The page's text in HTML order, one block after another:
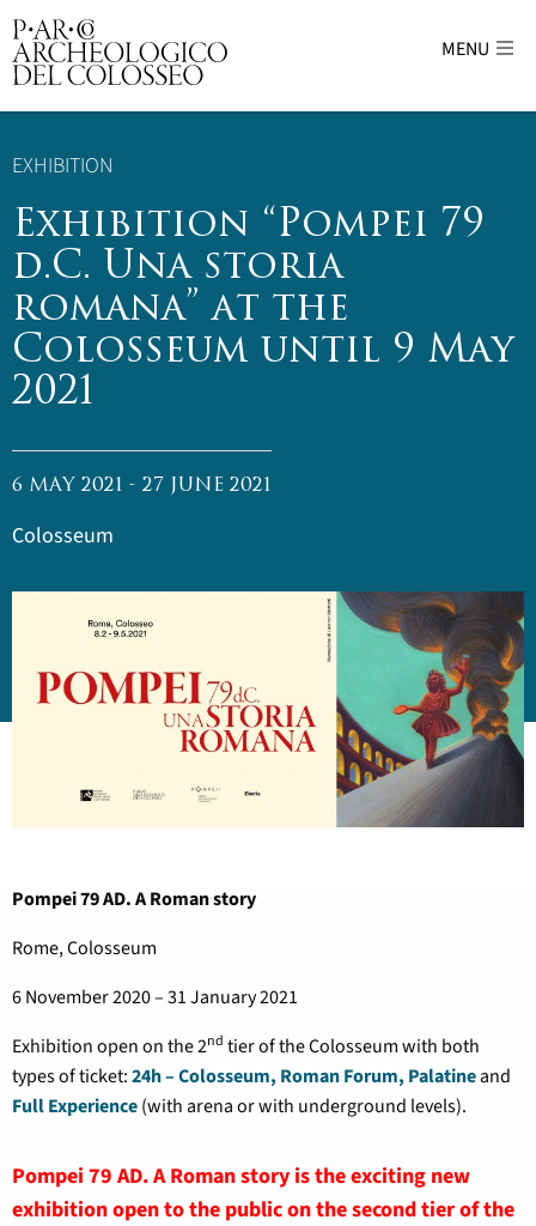
Parco Archeologico del Colosseo - sito
MENU
EXHIBITION
Exhibition “Pompei 79
d.C. Una storia
romana” at the
Colosseum until 9 May
2021
6 MAY 2021 - 27 JUNE 2021
Colosseum
Pompei 79 AD. A Roman story
Rome, Colosseum
6 November 2020 – 31 January 2021
Exhibition open on the 2nd tier of the Colosseum with both
types of ticket:24h – Colosseum, Roman Forum, Palatineand
Full Experience(with arena or with underground levels).
Pompei 79 AD. A Roman story is the exciting new
exhibition open to the public on the second tier of the